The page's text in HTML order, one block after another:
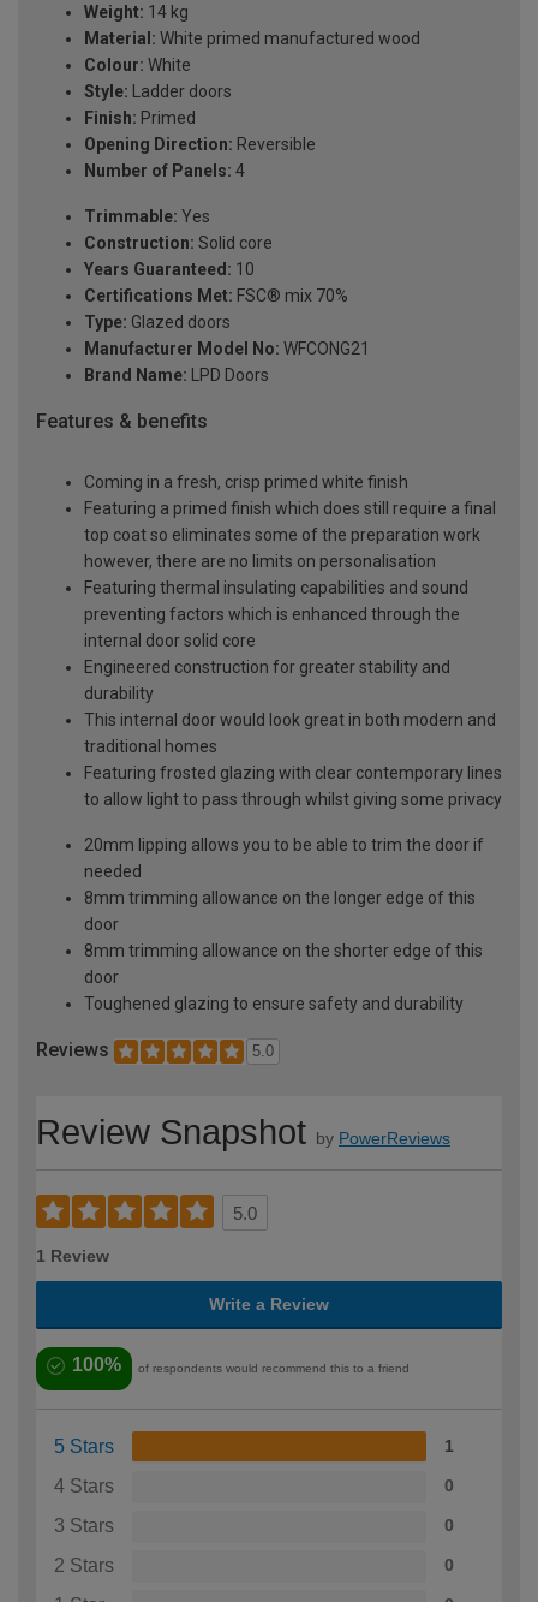
Weight: 14 kg
Material: White primed manufactured wood
Colour: White
Style: Ladder doors
Finish: Primed
Opening Direction: Reversible
Number of Panels: 4
Trimmable: Yes
Construction: Solid core
Years Guaranteed: 10
Certifications Met: FSC® mix 70%
Type: Glazed doors
Manufacturer Model No: WFCONG21
Brand Name: LPD Doors
Features & benefits
Coming in a fresh, crisp primed white finish
Featuring a primed finish which does still require a final
top coat so eliminates some of the preparation work
however, there are no limits on personalisation
Featuring thermal insulating capabilities and sound
preventing factors which is enhanced through the
internal door solid core
Engineered construction for greater stability and
durability
This internal door would look great in both modern and
traditional homes
Featuring frosted glazing with clear contemporary lines
to allow light to pass through whilst giving some privacy
20mm lipping allows you to be able to trim the door if
needed
8mm trimming allowance on the longer edge of this
door
8mm trimming allowance on the shorter edge of this
door
Toughened glazing to ensure safety and durability
Reviews 5.0
Review Snapshot by PowerReviews
5.0
1 Review
Write a Review
100% of respondents would recommend this to a friend
5 Stars 1
4 Stars 0
3 Stars 0
2 Stars 0